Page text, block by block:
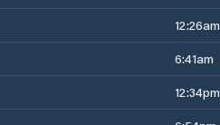
12:26am
6:41am
12:34pm